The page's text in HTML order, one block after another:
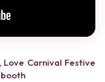
Love Carnival Festive